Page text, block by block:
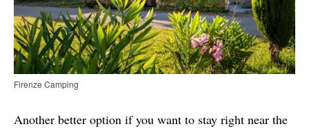
Firenze Camping
Another better option if you want to stay right near the